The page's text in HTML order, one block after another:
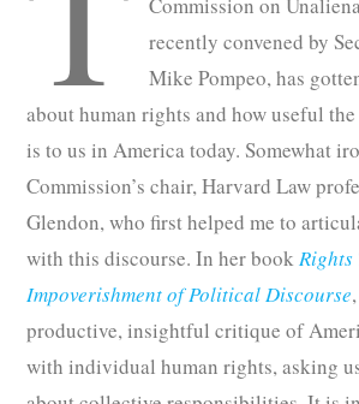
recently convened by
Mike Pompeo, has
about human rights and how useful
is to us in America today. Somewhat
Commission’s chair, Harvard Law
Glendon, who first helped me to
with this discourse. In her book Rights
Impoverishment of Political Discourse
productive, insightful critique of
with individual human rights, asking